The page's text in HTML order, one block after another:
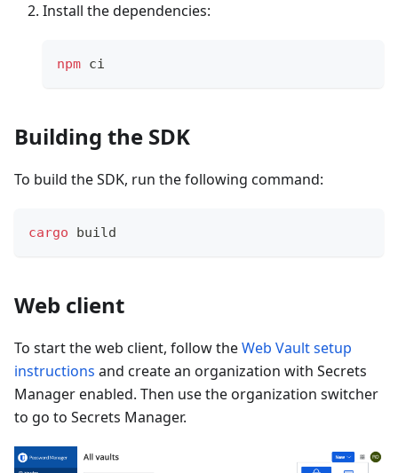
Install the dependencies:
npm ci
Building the SDK
To build the SDK, run the following command:
cargo build
Web client
To start the web client, follow theWeb Vault setup
instructions and create an organization with Secrets
Manager enabled. Then use the organization switcher
to go to Secrets Manager.